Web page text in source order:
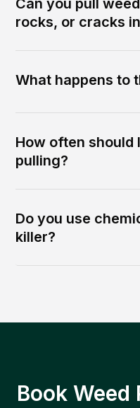
Can you pull
rocks, or cracks
What happens to
How often should
pulling?
Do you use
killer?
Book